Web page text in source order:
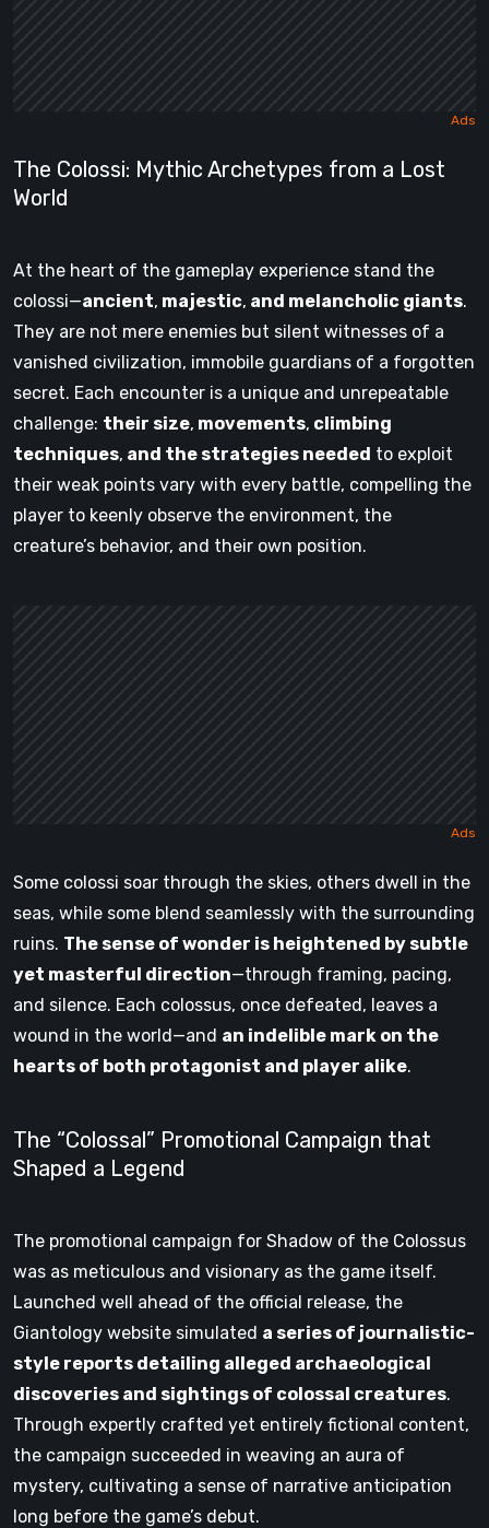
The Colossi: Mythic Archetypes from a Lost
World
At the heart of the gameplay experience stand the
colossi—ancient, majestic, and melancholic giants.
They are not mere enemies but silent witnesses of a
vanished civilization, immobile guardians of a forgotten
secret. Each encounter is a unique and unrepeatable
challenge: their size, movements, climbing
techniques, and the strategies needed to exploit
their weak points vary with every battle, compelling the
player to keenly observe the environment, the
creature’s behavior, and their own position.
Some colossi soar through the skies, others dwell in the
seas, while some blend seamlessly with the surrounding
ruins. The sense of wonder is heightened by subtle
yet masterful direction—through framing, pacing,
and silence. Each colossus, once defeated, leaves a
wound in the world—and an indelible mark on the
hearts of both protagonist and player alike.
The “Colossal” Promotional Campaign that
Shaped a Legend
The promotional campaign for Shadow of the Colossus
was as meticulous and visionary as the game itself.
Launched well ahead of the official release, the
Giantology website simulated a series of journalistic-
style reports detailing alleged archaeological
discoveries and sightings of colossal creatures.
Through expertly crafted yet entirely fictional content,
the campaign succeeded in weaving an aura of
mystery, cultivating a sense of narrative anticipation
long before the game’s debut.